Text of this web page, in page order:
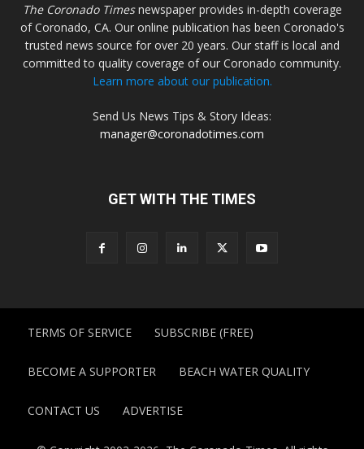
The Coronado Timesnewspaper provides in-depth coverage
of Coronado, CA. Our online publication has been Coronado's
trusted news source for over 20 years. Our staff is local and
committed to quality coverage of our Coronado community.
Learn more about our publication.
Send Us News Tips & Story Ideas:
manager@coronadotimes.com
GET WITH THE TIMES
TERMS OF SERVICE SUBSCRIBE (FREE)
BECOME A SUPPORTER BEACH WATER QUALITY
CONTACT US ADVERTISE